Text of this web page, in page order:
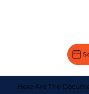
Here Are The